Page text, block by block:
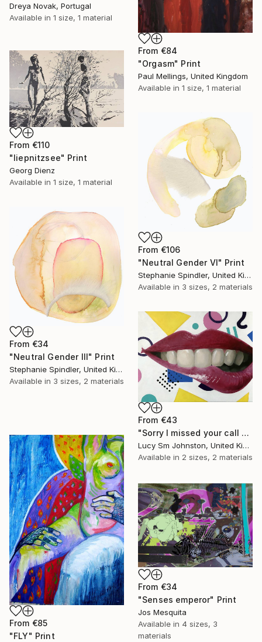
Dreya Novak, Portugal
Available in 1 size, 1 material
From €84
"Orgasm" Print
Paul Mellings, United Kingdom
Available in 1 size, 1 material
From €110
"liepnitzsee" Print
Georg Dienz
Available in 1 size, 1 material
From €106
"Neutral Gender VI" Print
Stephanie Spindler, United Kingdom
Available in 3 sizes, 2 materials
From €34
"Neutral Gender III" Print
Stephanie Spindler, United Kingdom
Available in 3 sizes, 2 materials
From €43
"Sorry I missed your call #1" Print
Lucy Sm Johnston, United Kingdom
Available in 2 sizes, 2 materials
From €85
"FLY" Print
From €34
"Senses emperor" Print
Jos Mesquita
Available in 4 sizes, 3
materials